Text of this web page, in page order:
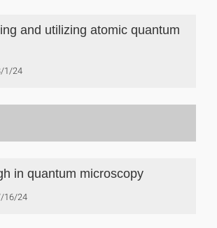
and utilizing atomic quantum
1/24
in quantum microscopy
16/24